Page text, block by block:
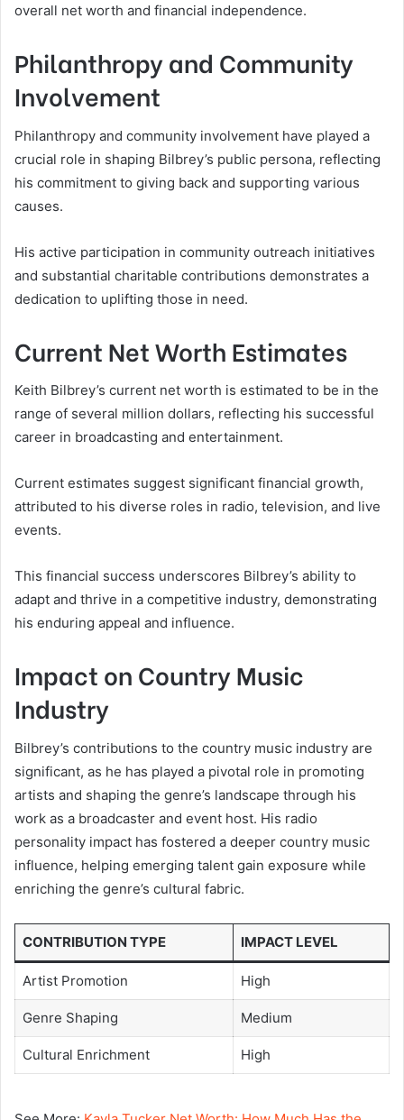
overall net worth and financial independence.
Philanthropy and Community
Involvement
Philanthropy and community involvement have played a
crucial role in shaping Bilbrey’s public persona, reflecting
his commitment to giving back and supporting various
causes.
His active participation in community outreach initiatives
and substantial charitable contributions demonstrates a
dedication to uplifting those in need.
Current Net Worth Estimates
Keith Bilbrey’s current net worth is estimated to be in the
range of several million dollars, reflecting his successful
career in broadcasting and entertainment.
Current estimates suggest significant financial growth,
attributed to his diverse roles in radio, television, and live
events.
This financial success underscores Bilbrey’s ability to
adapt and thrive in a competitive industry, demonstrating
his enduring appeal and influence.
Impact on Country Music
Industry
Bilbrey’s contributions to the country music industry are
significant, as he has played a pivotal role in promoting
artists and shaping the genre’s landscape through his
work as a broadcaster and event host. His radio
personality impact has fostered a deeper country music
influence, helping emerging talent gain exposure while
enriching the genre’s cultural fabric.
CONTRIBUTION TYPE IMPACT LEVEL
Artist Promotion High
Genre Shaping Medium
Cultural Enrichment High